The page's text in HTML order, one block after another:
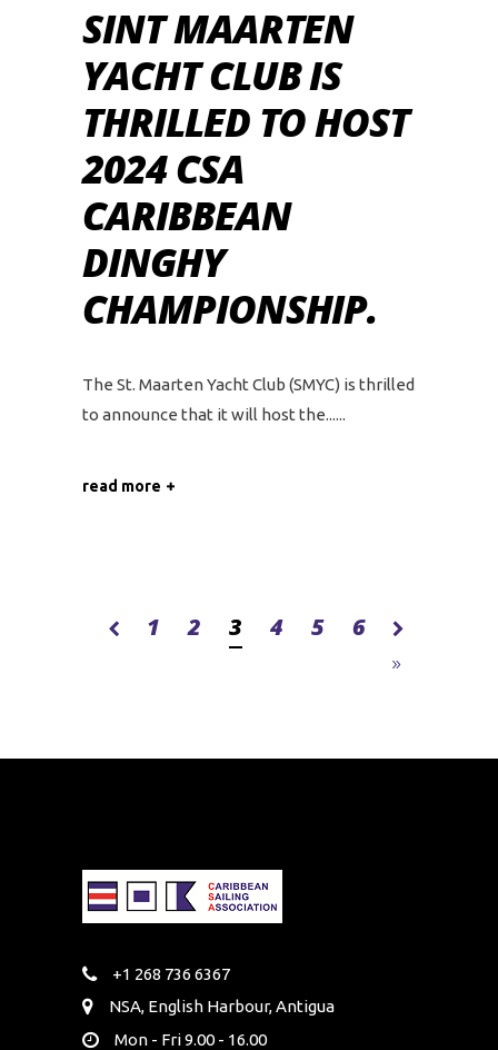
SINT MAARTEN
YACHT CLUB IS
THRILLED TO HOST
2024 CSA
CARIBBEAN
DINGHY
CHAMPIONSHIP.
The St. Maarten Yacht Club (SMYC) is thrilled
to announce that it will host the...
read more
1 2 3 4 5 6
+1 268 736 6367
NSA, English Harbour, Antigua
Mon - Fri 9.00 - 16.00